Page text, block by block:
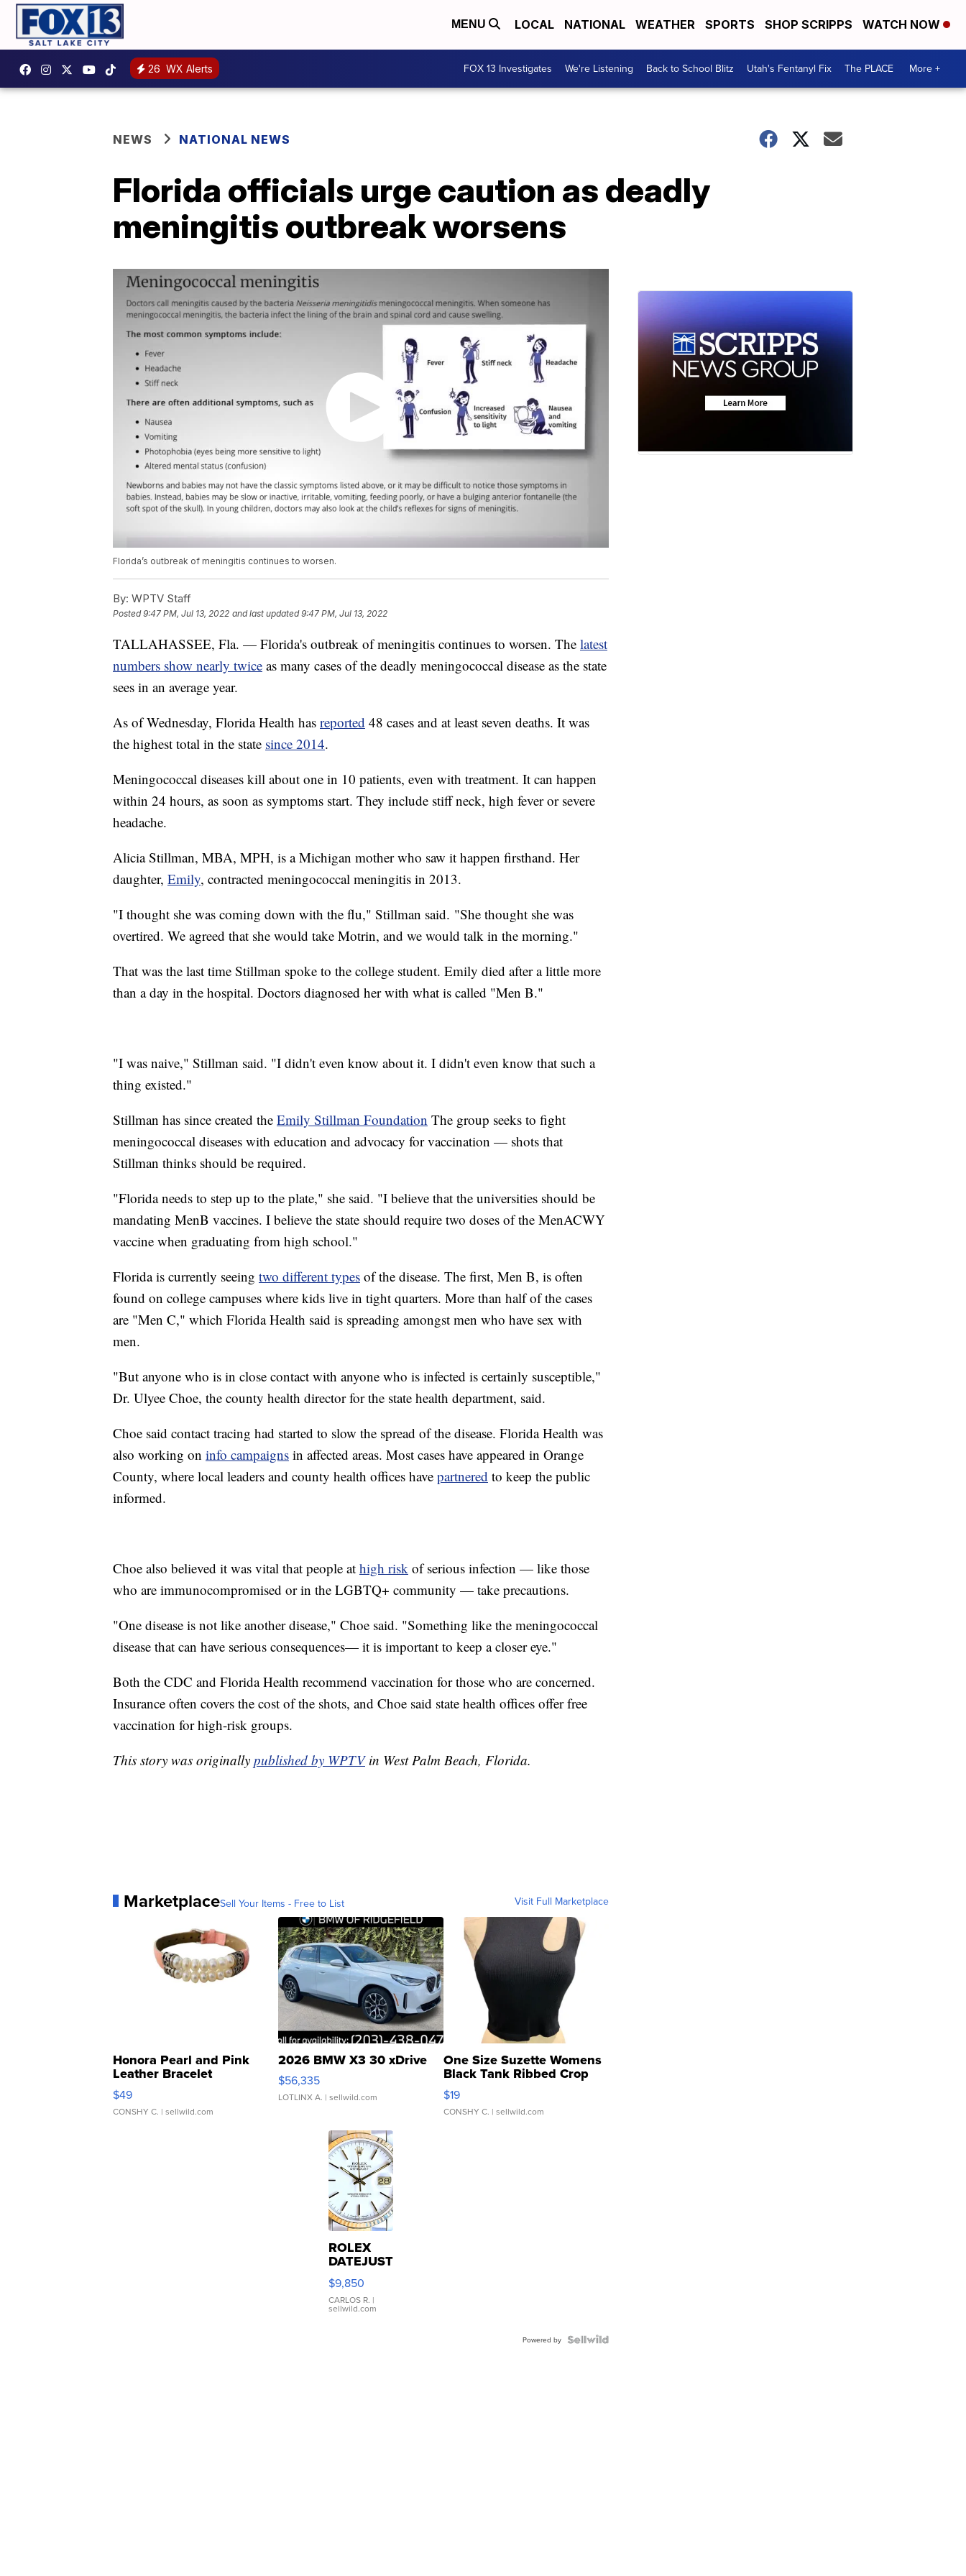
MENU LOCAL NATIONAL WEATHER SPORTS SHOP SCRIPPS WATCH NOW
26 WX Alerts FOX 13 Investigates We're Listening Back to School Blitz Utah's Fentanyl Fix The PLACE More +
NEWS NATIONAL NEWS
Florida officials urge caution as deadly
meningitis outbreak worsens
Florida’s outbreak of meningitis continues to worsen.
By: WPTV Staff
Posted9:47 PM, Jul 13, 2022 and last updated 9:47 PM, Jul 13, 2022
TALLAHASSEE, Fla. — Florida's outbreak of meningitis continues to worsen. The latest
numbers show nearly twice as many cases of the deadly meningococcal disease as the state
sees in an average year.
As of Wednesday, Florida Health has reported 48 cases and at least seven deaths. It was
the highest total in the state since 2014.
Meningococcal diseases kill about one in 10 patients, even with treatment. It can happen
within 24 hours, as soon as symptoms start. They include stiff neck, high fever or severe
headache.
Alicia Stillman, MBA, MPH, is a Michigan mother who saw it happen firsthand. Her
daughter, Emily, contracted meningococcal meningitis in 2013.
"I thought she was coming down with the flu," Stillman said. "She thought she was
overtired. We agreed that she would take Motrin, and we would talk in the morning."
That was the last time Stillman spoke to the college student. Emily died after a little more
than a day in the hospital. Doctors diagnosed her with what is called "Men B."
"I was naive," Stillman said. "I didn't even know about it. I didn't even know that such a
thing existed."
Stillman has since created the Emily Stillman Foundation The group seeks to fight
meningococcal diseases with education and advocacy for vaccination — shots that
Stillman thinks should be required.
"Florida needs to step up to the plate," she said. "I believe that the universities should be
mandating MenB vaccines. I believe the state should require two doses of the MenACWY
vaccine when graduating from high school."
Florida is currently seeing two different types of the disease. The first, Men B, is often
found on college campuses where kids live in tight quarters. More than half of the cases
are "Men C," which Florida Health said is spreading amongst men who have sex with
men.
"But anyone who is in close contact with anyone who is infected is certainly susceptible,"
Dr. Ulyee Choe, the county health director for the state health department, said.
Choe said contact tracing had started to slow the spread of the disease. Florida Health was
also working on info campaigns in affected areas. Most cases have appeared in Orange
County, where local leaders and county health offices have partnered to keep the public
informed.
Choe also believed it was vital that people at high risk of serious infection — like those
who are immunocompromised or in the LGBTQ+ community — take precautions.
"One disease is not like another disease," Choe said. "Something like the meningococcal
disease that can have serious consequences— it is important to keep a closer eye."
Both the CDC and Florida Health recommend vaccination for those who are concerned.
Insurance often covers the cost of the shots, and Choe said state health offices offer free
vaccination for high-risk groups.
This story was originally published by WPTVin West Palm Beach, Florida.
MarketplaceSell Your Items - Free to List Visit Full Marketplace
Honora Pearl and Pink
Leather Bracelet
Adjustable Buckle Clo...
$49
CONSHY C. | sellwild.com
2026 BMW X3 30 xDrive
$56,335
LOTLINX A. | sellwild.com
One Size Suzette Womens
Black Tank Ribbed Crop
Asymmetrical ...
$19
CONSHY C. | sellwild.com
ROLEX
DATEJUST
16233
WHITE
DIAL
FLUTED
$9,850
CARLOS R. |
sellwild.com
Powered by